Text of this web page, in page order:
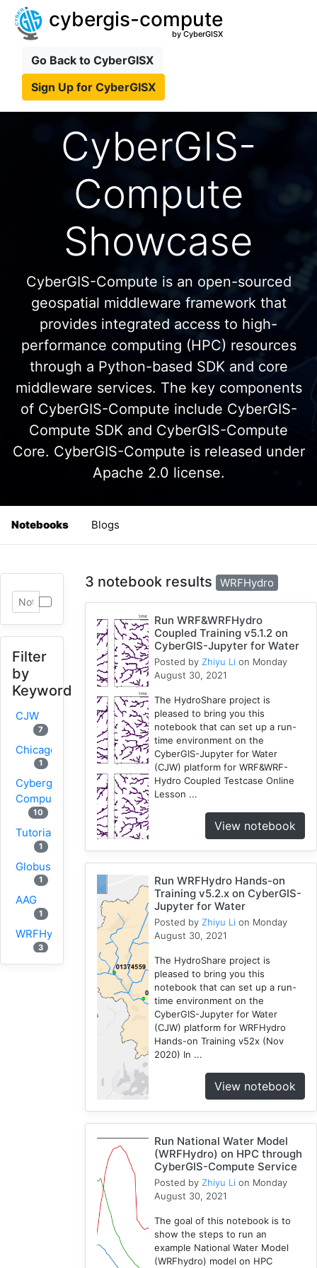
cybergis-compute
by CyberGISX
Go Back to CyberGISX
Sign Up for CyberGISX
CyberGIS-
Compute
Showcase
CyberGIS-Compute is an open-sourced
geospatial middleware framework that
provides integrated access to high-
performance computing (HPC) resources
through a Python-based SDK and core
middleware services. The key components
of CyberGIS-Compute include CyberGIS-
Compute SDK and CyberGIS-Compute
Core. CyberGIS-Compute is released under
Apache 2.0 license.
Notebooks Blogs
Filter
by
Keyword
CJW
7
Chicago
1
Cybergis-
Compute
10
Tutorial
1
Globus
1
AAG
1
WRFHydro
3
Openstreetmap
3 notebook results WRFHydro
Run WRF&WRFHydro
Coupled Training v5.1.2 on
CyberGIS-Jupyter for Water
Posted by Zhiyu Li on Monday
August 30, 2021
The HydroShare project is
pleased to bring you this
notebook that can set up a run-
time environment on the
CyberGIS-Jupyter for Water
(CJW) platform for WRF&WRF-
Hydro Coupled Testcase Online
Lesson ...
View notebook
Run WRFHydro Hands-on
Training v5.2.x on CyberGIS-
Jupyter for Water
Posted by Zhiyu Li on Monday
August 30, 2021
The HydroShare project is
pleased to bring you this
notebook that can set up a run-
time environment on the
CyberGIS-Jupyter for Water
(CJW) platform for WRFHydro
Hands-on Training v52x (Nov
2020) In ...
View notebook
Run National Water Model
(WRFHydro) on HPC through
CyberGIS-Compute Service
Posted by Zhiyu Li on Monday
August 30, 2021
The goal of this notebook is to
show the steps to run an
example National Water Model
(WRFhydro) model on HPC